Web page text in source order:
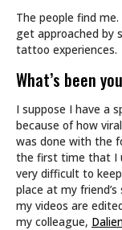
The people find
get approached
tattoo experiences.
What’s been
I suppose I have a
because of how
was done with the
the first time that I
very difficult to
place at my friend’s
my videos are
my colleague,